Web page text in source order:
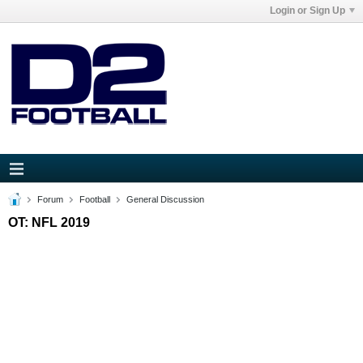
Login or Sign Up
Forum Football General Discussion
OT: NFL 2019